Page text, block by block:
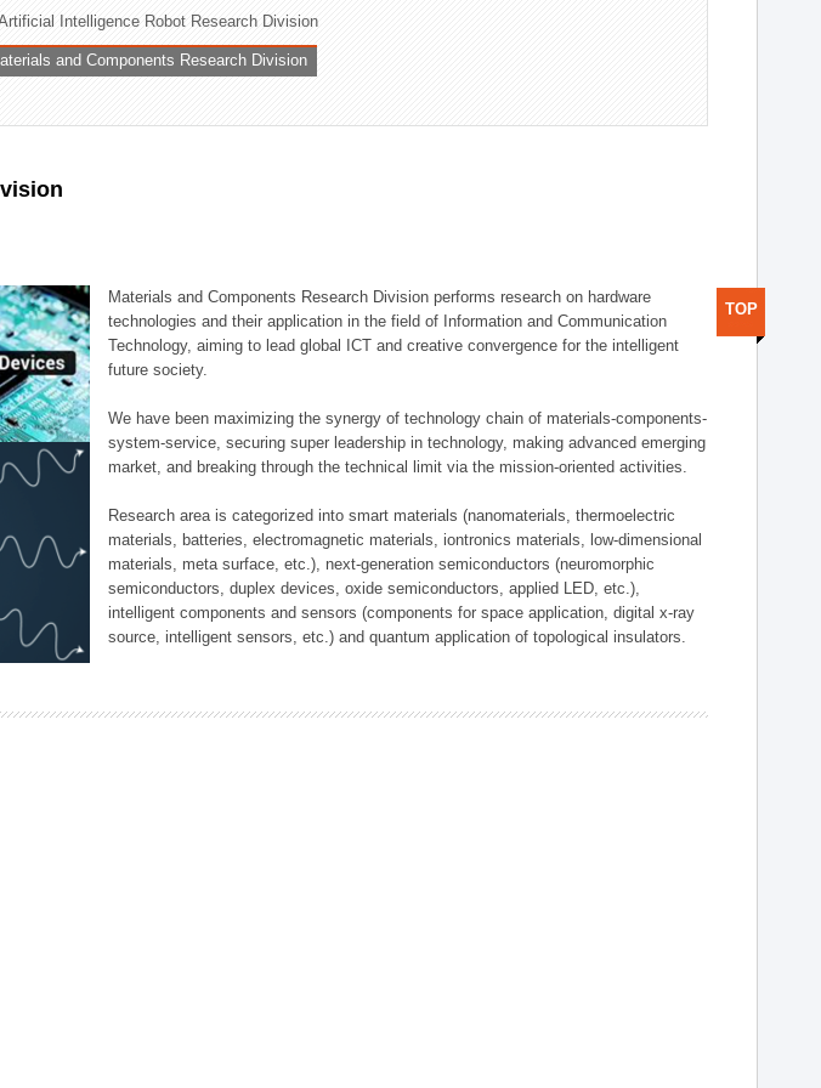
Intelligence Robot Research Division
and Components Research Division
Materials and Components Research Division performs research on hardware
technologies and their application in the field of Information and Communication
Technology, aiming to lead global ICT and creative convergence for the intelligent
future society.
We have been maximizing the synergy of technology chain of materials-components-
system-service, securing super leadership in technology, making advanced emerging
market, and breaking through the technical limit via the mission-oriented activities.
Research area is categorized into smart materials (nanomaterials, thermoelectric
materials, batteries, electromagnetic materials, iontronics materials, low-dimensional
materials, meta surface, etc.), next-generation semiconductors (neuromorphic
semiconductors, duplex devices, oxide semiconductors, applied LED, etc.),
intelligent components and sensors (components for space application, digital x-ray
source, intelligent sensors, etc.) and quantum application of topological insulators.
TOP